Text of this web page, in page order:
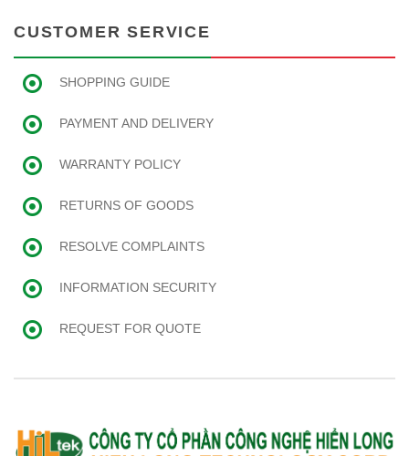
CUSTOMER SERVICE
SHOPPING GUIDE
PAYMENT AND DELIVERY
WARRANTY POLICY
RETURNS OF GOODS
RESOLVE COMPLAINTS
INFORMATION SECURITY
REQUEST FOR QUOTE